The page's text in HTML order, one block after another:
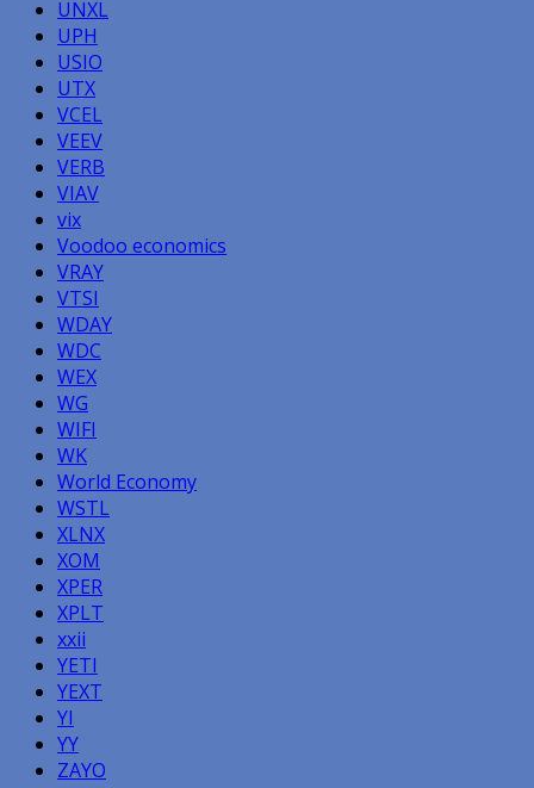
UNXL
UPH
USIO
UTX
VCEL
VEEV
VERB
VIAV
vix
Voodoo economics
VRAY
VTSI
WDAY
WDC
WEX
WG
WIFI
WK
World Economy
WSTL
XLNX
XOM
XPER
XPLT
xxii
YETI
YEXT
YI
YY
ZAYO